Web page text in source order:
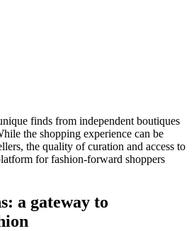
finds from independent boutiques
the shopping experience can be
the quality of curation and access to
for fashion-forward shoppers
a gateway to